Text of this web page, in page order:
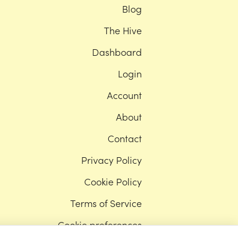
Blog
The Hive
Dashboard
Login
Account
About
Contact
Privacy Policy
Cookie Policy
Terms of Service
Cookie preferences